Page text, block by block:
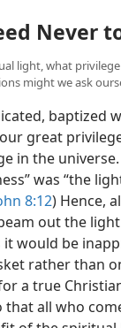
Never
light, what
might we ask
baptized
great
in the
was “the
8:12) Hence,
out the
it would be
rather than
a true
that all who